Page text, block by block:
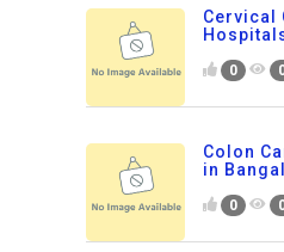
Cervical
0
Colon
in
0